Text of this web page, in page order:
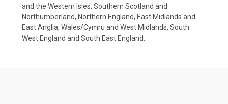
and the Western Isles, Southern Scotland and
Northumberland, Northern England, East Midlands and
East Anglia, Wales/Cymru and West Midlands, South
West England and South East England.